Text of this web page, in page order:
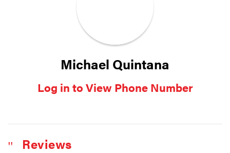
Michael Quintana
Log in to View Phone Number
Reviews